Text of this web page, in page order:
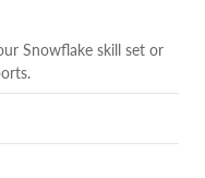
Snowflake skill set or